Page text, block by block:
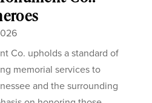
Co. upholds a standard of
memorial services to
and the surrounding